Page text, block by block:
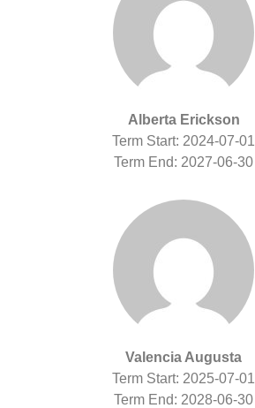
Alberta Erickson
Term Start: 2024-07-01
Term End: 2027-06-30
Valencia Augusta
Term Start: 2025-07-01
Term End: 2028-06-30